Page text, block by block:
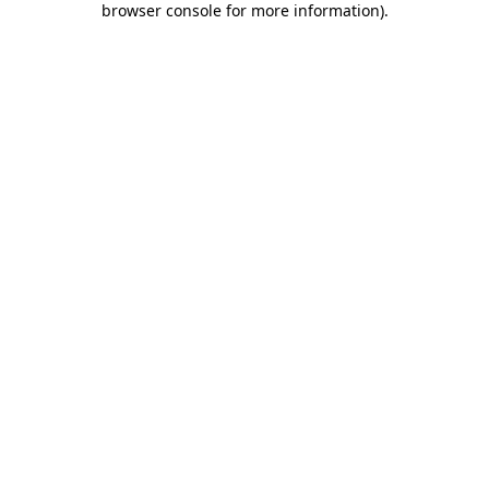
browser console for more information).